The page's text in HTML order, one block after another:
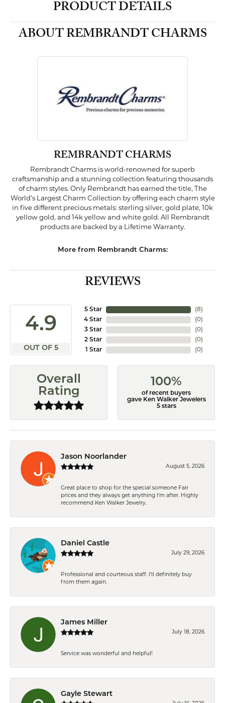
PRODUCT DETAILS
ABOUT REMBRANDT CHARMS
REMBRANDT CHARMS
Rembrandt Charms is world-renowned for superb
craftsmanship and a stunning collection featuring thousands
of charm styles. Only Rembrandt has earned the title, The
World's Largest Charm Collection by offering each charm style
in five different precious metals: sterling silver, gold plate, 10k
yellow gold, and 14k yellow and white gold. All Rembrandt
products are backed by a Lifetime Warranty.
More from Rembrandt Charms:
REVIEWS
4.9
OUT OF 5
5 Star
4 Star
3 Star
2 Star
1 Star
(8)
(0)
(0)
(0)
(0)
Overall
Rating
100%
of recent buyers
gave Ken Walker Jewelers
5 stars
Jason Noorlander
August 5, 2026
Great place to shop for the special someone Fair
prices and they always get anything I'm after. Highly
recommend Ken Walker Jewelry.
Daniel Castle
July 29, 2026
Professional and courteous staff. I'll definitely buy
from them again.
James Miller
July 18, 2026
Service was wonderful and helpful!
Gayle Stewart